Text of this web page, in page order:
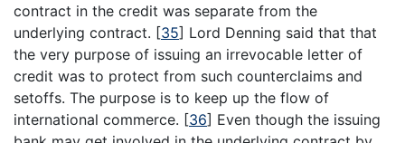
contract in the credit was separate from the
underlying contract. [35] Lord Denning said that that
the very purpose of issuing an irrevocable letter of
credit was to protect from such counterclaims and
setoffs. The purpose is to keep up the flow of
international commerce. [36] Even though the issuing